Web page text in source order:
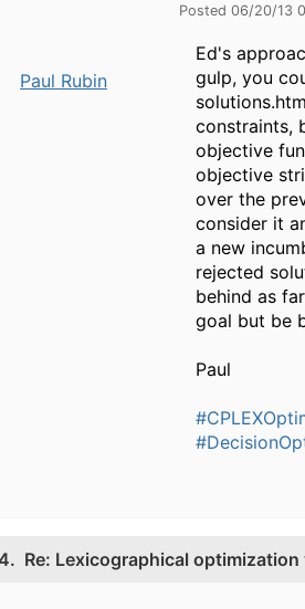
Paul Rubin
Posted 06/20/13
Ed's
gulp, you
constraints,
objective
objective
over the
consider it
a new
rejected
behind as
goal but be
Paul
Re: Lexicographical